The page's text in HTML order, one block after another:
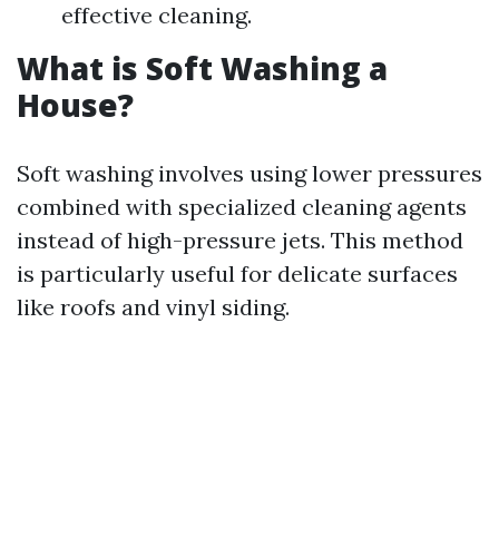
effective cleaning.
What is Soft Washing a
House?
Soft washing involves using lower pressures
combined with specialized cleaning agents
instead of high-pressure jets. This method
is particularly useful for delicate surfaces
like roofs and vinyl siding.